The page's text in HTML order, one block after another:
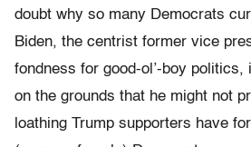
doubt why so many Democrats
Biden, the centrist former vice
fondness for good-ol’-boy politics,
on the grounds that he might not
loathing Trump supporters have